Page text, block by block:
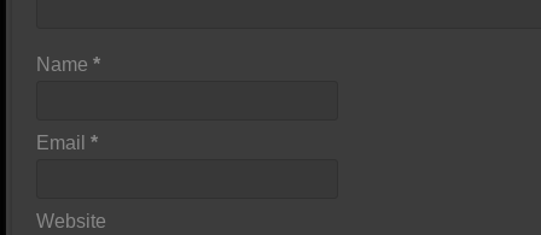
Name*
Email*
Website